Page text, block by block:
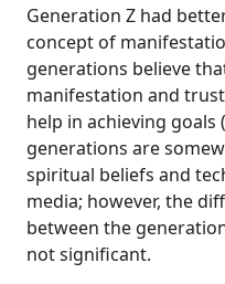
Generation Z had
concept of
generations believe
manifestation and
help in achieving goals (
generations are
spiritual beliefs and
media; however, the
between the
not significant.